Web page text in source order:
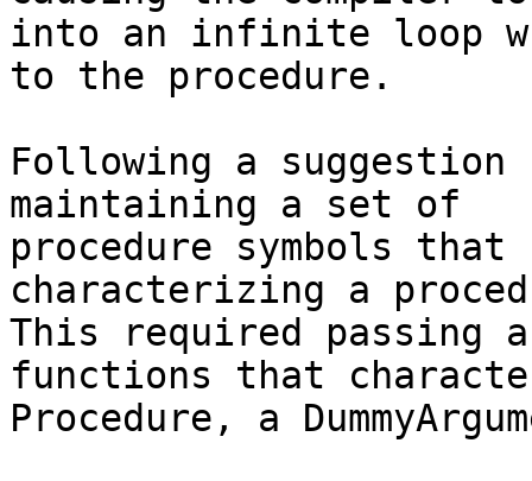
into an infinite loop
to the procedure.
Following a
maintaining a set of
procedure symbols
characterizing a
This required passing
functions that
Procedure, a